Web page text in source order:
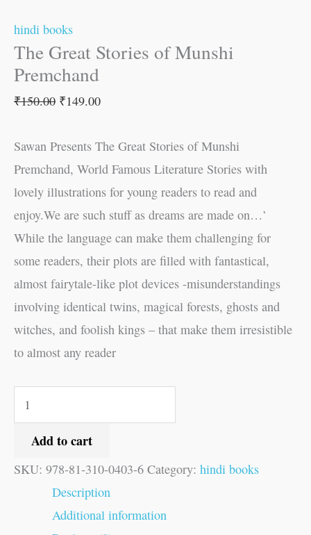
hindi books
The Great Stories of Munshi
Premchand
₹150.00 ₹149.00
Sawan Presents The Great Stories of Munshi
Premchand, World Famous Literature Stories with
lovely illustrations for young readers to read and
enjoy.We are such stuff as dreams are made on…’
While the language can make them challenging for
some readers, their plots are filled with fantastical,
almost fairytale-like plot devices -misunderstandings
involving identical twins, magical forests, ghosts and
witches, and foolish kings – that make them irresistible
to almost any reader
Add to cart
SKU: 978-81-310-0403-6 Category: hindi books
Description
Additional information